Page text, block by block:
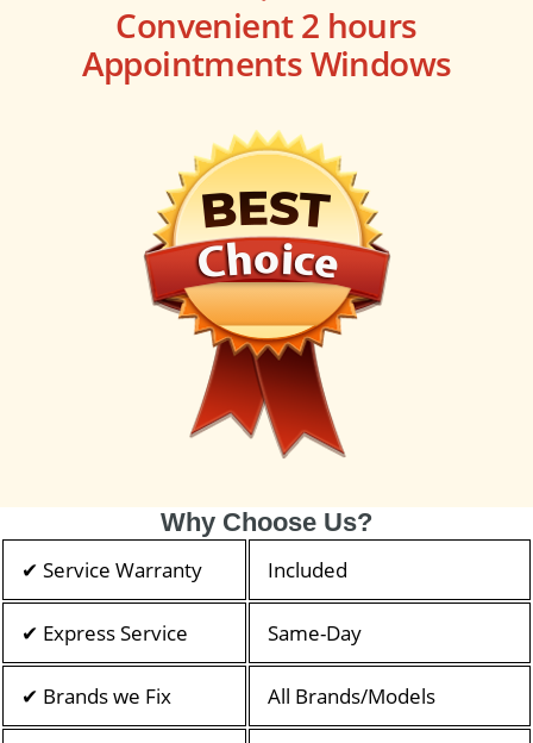
Convenient 2 hours
Appointments Windows
Why Choose Us?
✔ Service Warranty Included
✔ Express Service Same-Day
✔ Brands we Fix All Brands/Models